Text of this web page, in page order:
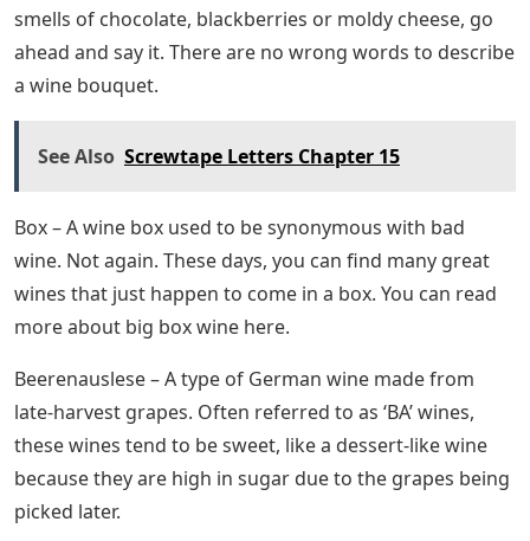
smells of chocolate, blackberries or moldy cheese, go
ahead and say it. There are no wrong words to describe
a wine bouquet.
See Also Screwtape Letters Chapter 15
Box – A wine box used to be synonymous with bad
wine. Not again. These days, you can find many great
wines that just happen to come in a box. You can read
more about big box wine here.
Beerenauslese – A type of German wine made from
late-harvest grapes. Often referred to as ‘BA’ wines,
these wines tend to be sweet, like a dessert-like wine
because they are high in sugar due to the grapes being
picked later.